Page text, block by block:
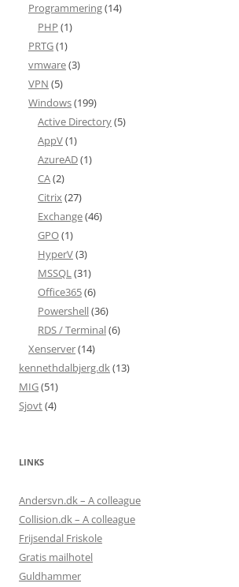
Programmering(14)
PHP (1)
PRTG(1)
vmware(3)
VPN (5)
Windows(199)
Active Directory(5)
AppV(1)
AzureAD(1)
CA(2)
Citrix(27)
Exchange(46)
GPO(1)
HyperV(3)
MSSQL(31)
Office365(6)
Powershell(36)
RDS / Terminal(6)
Xenserver(14)
kennethdalbjerg.dk(13)
MIG(51)
Sjovt(4)
LINKS
Andersvn.dk – A colleague
Collision.dk – A colleague
Frijsendal Friskole
Gratis mailhotel
Guldhammer